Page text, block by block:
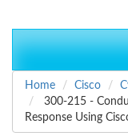
Home
Cisco
300-215 -
Response Using